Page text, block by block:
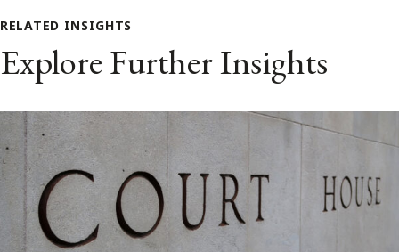
RELATED INSIGHTS
Explore Further Insights